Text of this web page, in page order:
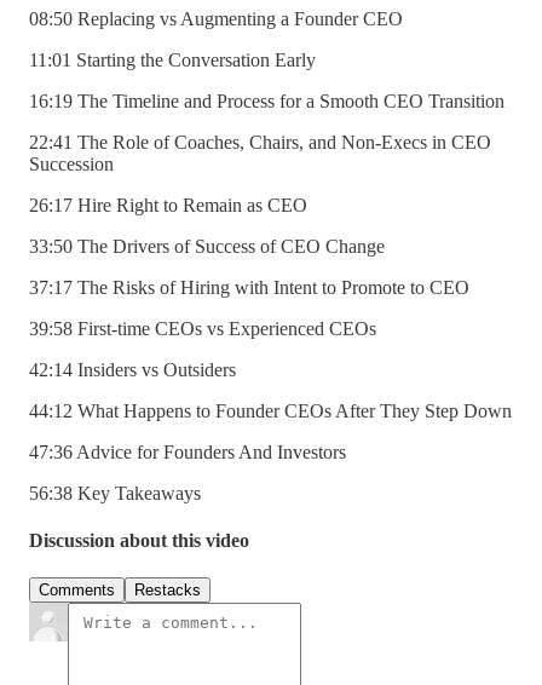
08:50 Replacing vs Augmenting a Founder CEO
11:01 Starting the Conversation Early
16:19 The Timeline and Process for a Smooth CEO Transition
22:41 The Role of Coaches, Chairs, and Non-Execs in CEO
Succession
26:17 Hire Right to Remain as CEO
33:50 The Drivers of Success of CEO Change
37:17 The Risks of Hiring with Intent to Promote to CEO
39:58 First-time CEOs vs Experienced CEOs
42:14 Insiders vs Outsiders
44:12 What Happens to Founder CEOs After They Step Down
47:36 Advice for Founders And Investors
56:38 Key Takeaways
Discussion about this video
Comments Restacks